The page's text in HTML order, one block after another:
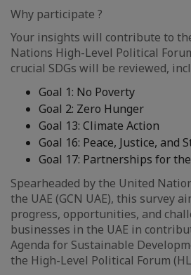
Why participate ?
Your insights will contribute to
Nations High-Level Political
crucial SDGs will be reviewed,
Goal 1: No Poverty
Goal 2: Zero Hunger
Goal 13: Climate Action
Goal 16: Peace, Justice,
Goal 17: Partnerships for
Spearheaded by the United
the UAE (GCN UAE), this survey
progress, opportunities, and
businesses in the UAE in
Agenda for Sustainable
the High-Level Political Forum